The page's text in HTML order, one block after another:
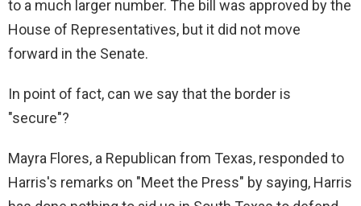
to a much larger number. The bill was approved by the
House of Representatives, but it did not move
forward in the Senate.
In point of fact, can we say that the border is
"secure"?
Mayra Flores, a Republican from Texas, responded to
Harris's remarks on "Meet the Press" by saying, Harris